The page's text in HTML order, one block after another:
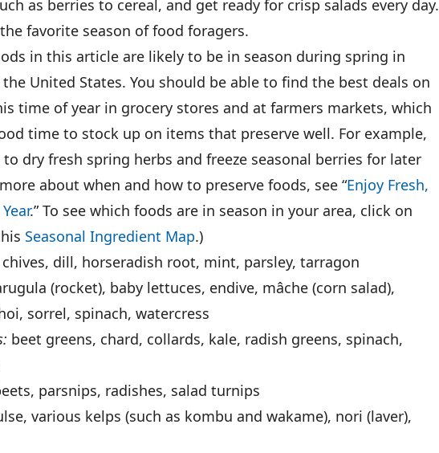
as berries to cereal, and get ready for crisp salads every day.
favorite season of food foragers.
in this article are likely to be in season during spring in
United States. You should be able to find the best deals on
time of year in grocery stores and at farmers markets, which
time to stock up on items that preserve well. For example,
dry fresh spring herbs and freeze seasonal berries for later
about when and how to preserve foods, see “Enjoy Fresh,
.” To see which foods are in season in your area, click on
Seasonal Ingredient Map.)
dill, horseradish root, mint, parsley, tarragon
(rocket), baby lettuces, endive, mâche (corn salad),
sorrel, spinach, watercress
beet greens, chard, collards, kale, radish greens, spinach,
parsnips, radishes, salad turnips
various kelps (such as kombu and wakame), nori (laver),